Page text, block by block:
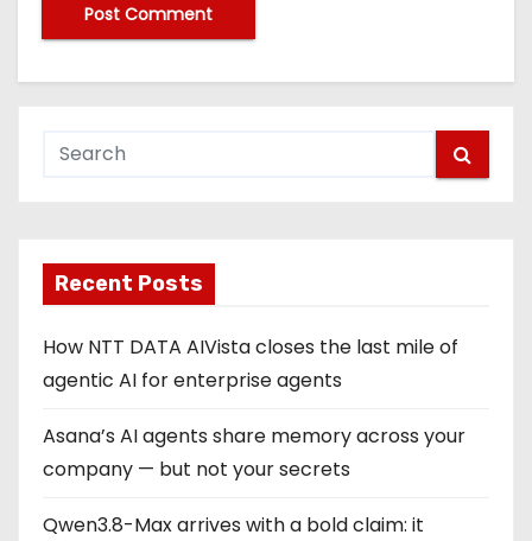
Recent Posts
How NTT DATA AIVista closes the last mile of
agentic AI for enterprise agents
Asana’s AI agents share memory across your
company — but not your secrets
Qwen3.8-Max arrives with a bold claim: it